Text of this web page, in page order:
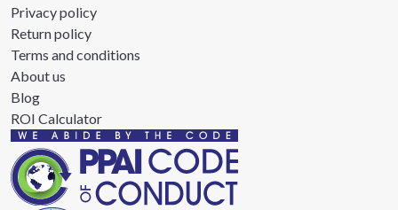
Privacy policy
Return policy
Terms and conditions
About us
Blog
ROI Calculator